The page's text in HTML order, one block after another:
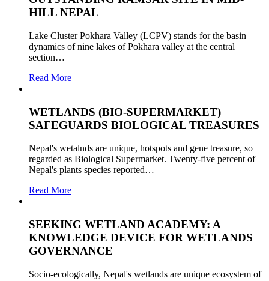
HILL NEPAL
Lake Cluster Pokhara Valley (LCPV) stands for the basin
dynamics of nine lakes of Pokhara valley at the central
section…
Read More
WETLANDS (BIO-SUPERMARKET)
SAFEGUARDS BIOLOGICAL TREASURES
Nepal's wetalnds are unique, hotspots and gene treasure, so
regarded as Biological Supermarket. Twenty-five percent of
Nepal's plants species reported…
Read More
SEEKING WETLAND ACADEMY: A
KNOWLEDGE DEVICE FOR WETLANDS
GOVERNANCE
Socio-ecologically, Nepal's wetlands are unique ecosystem of